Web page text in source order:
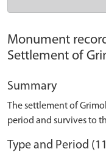
Monument
Settlement of
Summary
The settlement of
period and survives to
Type and Period